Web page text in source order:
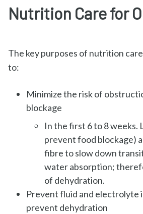
Nutrition Care for
The key purposes of nutrition
to:
Minimize the risk of
blockage
In the first 6 to 8 weeks.
prevent food blockage)
fibre to slow down
water absorption;
of dehydration.
Prevent fluid and electrolyte
prevent dehydration